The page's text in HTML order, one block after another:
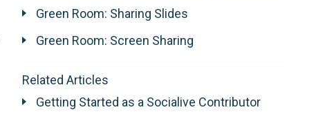
Green Room: Sharing Slides
Green Room: Screen Sharing
Related Articles
Getting Started as a Socialive Contributor